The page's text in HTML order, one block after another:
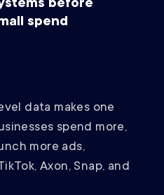
before
spend
data makes one
spend more,
more ads,
Axon, Snap, and